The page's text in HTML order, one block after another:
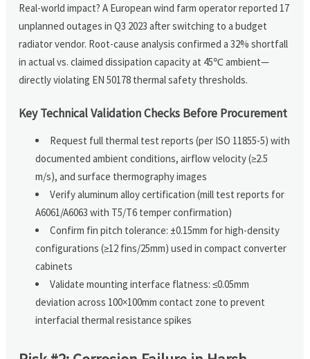
Real-world impact? A European wind farm operator reported 17
unplanned outages in Q3 2023 after switching to a budget
radiator vendor. Root-cause analysis confirmed a 32% shortfall
in actual vs. claimed dissipation capacity at 45℃ ambient—
directly violating EN 50178 thermal safety thresholds.
Key Technical Validation Checks Before Procurement
Request full thermal test reports (per ISO 11855-5) with
documented ambient conditions, airflow velocity (≥2.5
m/s), and surface thermography images
Verify aluminum alloy certification (mill test reports for
A6061/A6063 with T5/T6 temper confirmation)
Confirm fin pitch tolerance: ±0.15mm for high-density
configurations (≥12 fins/25mm) used in compact converter
cabinets
Validate mounting interface flatness: ≤0.05mm
deviation across 100×100mm contact zone to prevent
interfacial thermal resistance spikes